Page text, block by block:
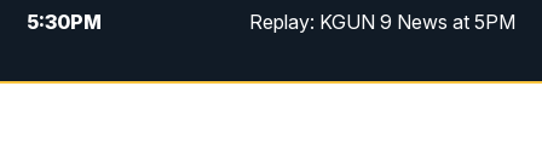
5:30PM Replay: KGUN 9 News at 5PM
10:00PM KGUN 9 Weekend News at 10PM